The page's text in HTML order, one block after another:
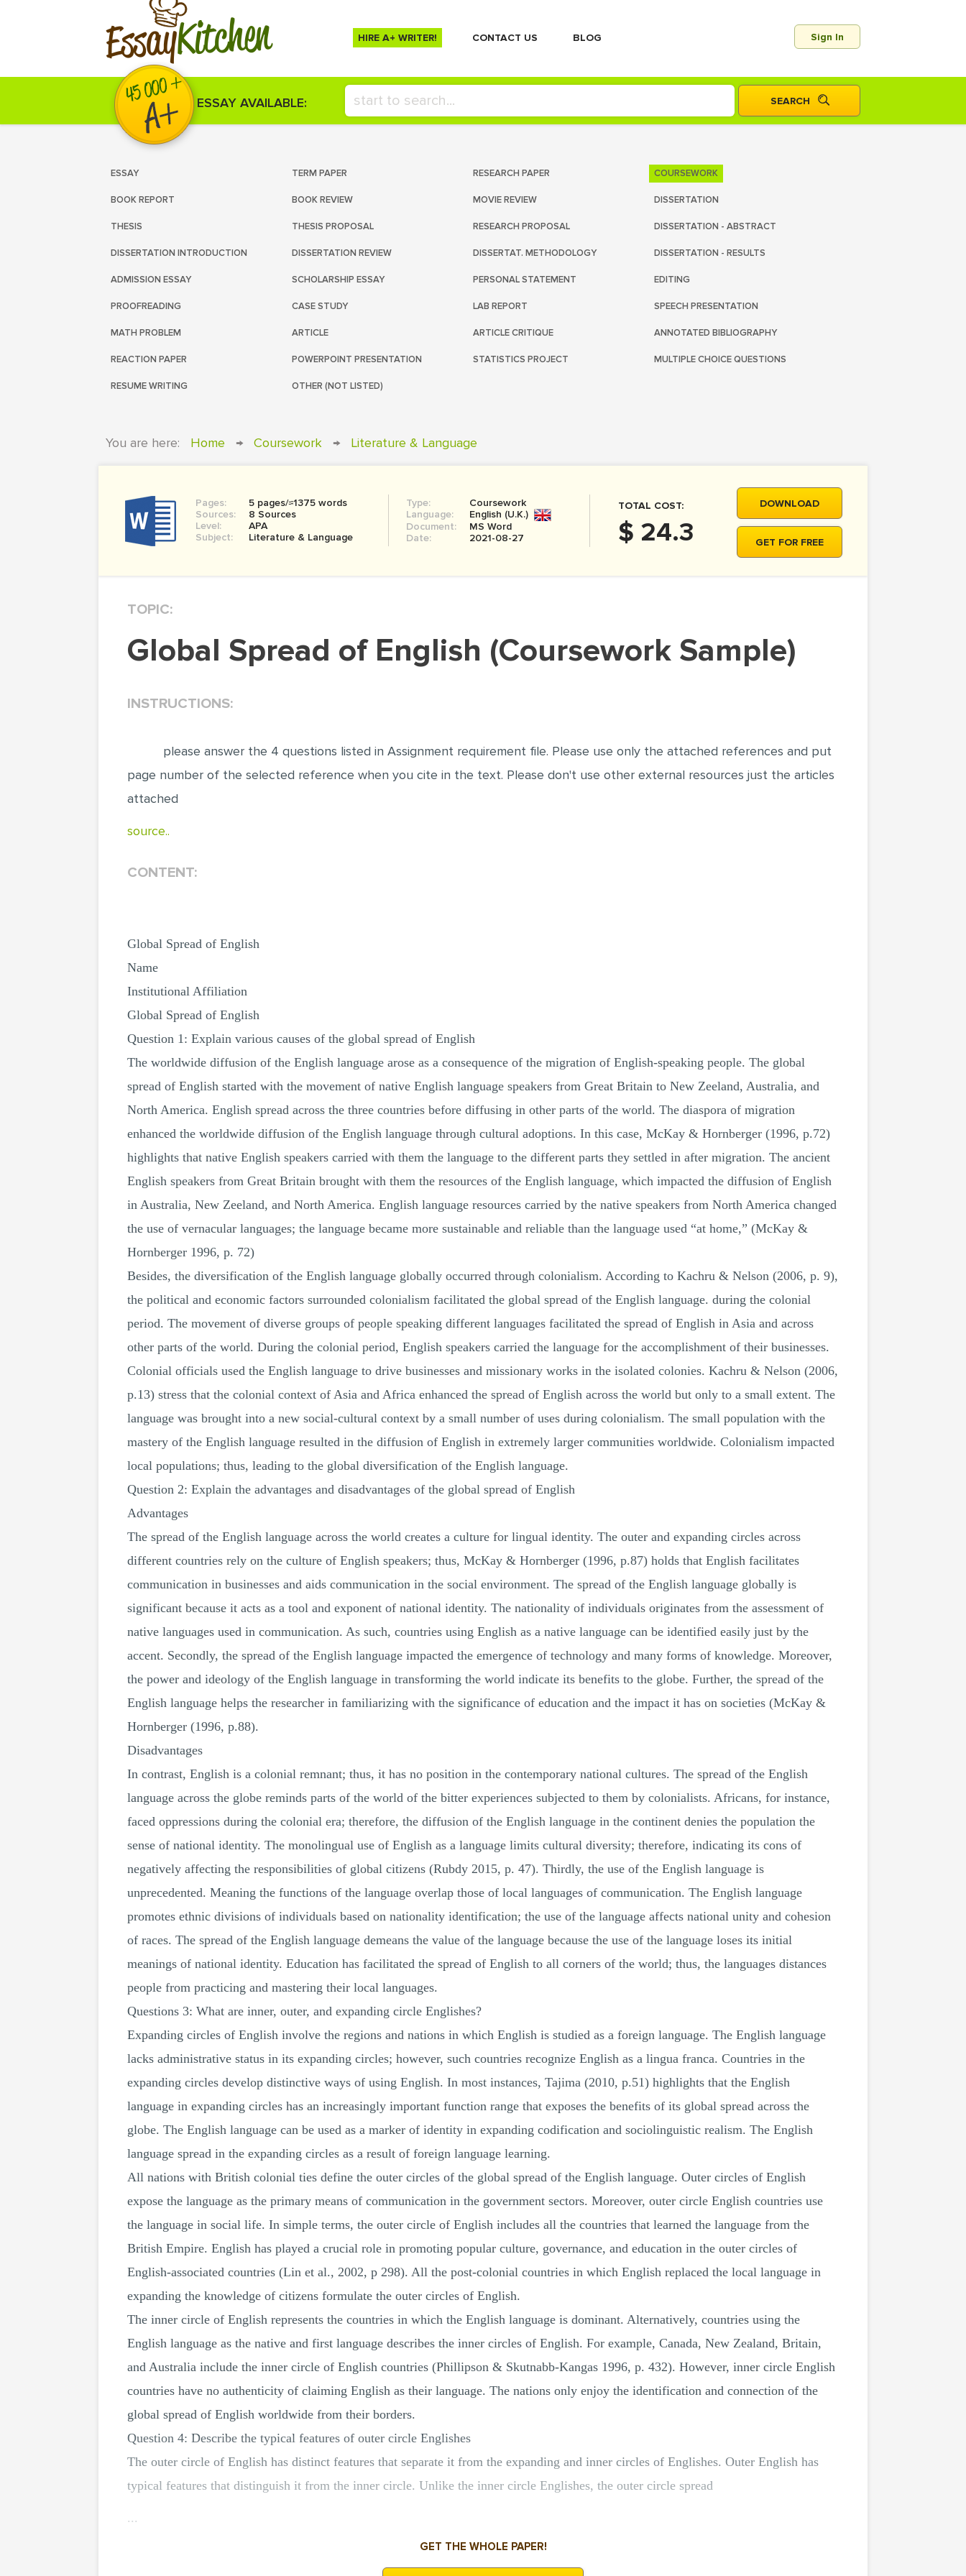
EssayKitchen HIRE A+ WRITER! СONTACT US BLOG Sign In
ESSAY AVAILABLE:
ESSAY TERM PAPER RESEARCH PAPER COURSEWORK
BOOK REPORT BOOK REVIEW MOVIE REVIEW DISSERTATION
THESIS THESIS PROPOSAL RESEARCH PROPOSAL DISSERTATION - ABSTRACT
DISSERTATION INTRODUCTION DISSERTATION REVIEW DISSERTAT. METHODOLOGY DISSERTATION - RESULTS
ADMISSION ESSAY SCHOLARSHIP ESSAY PERSONAL STATEMENT EDITING
PROOFREADING CASE STUDY LAB REPORT SPEECH PRESENTATION
MATH PROBLEM ARTICLE ARTICLE CRITIQUE ANNOTATED BIBLIOGRAPHY
REACTION PAPER POWERPOINT PRESENTATION STATISTICS PROJECT MULTIPLE CHOICE QUESTIONS
RESUME WRITING OTHER (NOT LISTED)
You are here: Home → Coursework → Literature & Language
Pages:
5 pages/≈1375 words
Sources:
8 Sources
Level:
APA
Subject:
Literature & Language
Type:
Coursework
Language:
English (U.K.)
Document:
MS Word
Date:
2021-08-27
TOTAL COST:
$ 24.3
DOWNLOAD
GET FOR FREE
TOPIC:
Global Spread of English (Coursework Sample)
INSTRUCTIONS:
p‌‌‍‌‍‌‌‌‌‍‌‍‌‌‍‍‍‌‍lease answer the 4 questions listed in Assignment requirement file. Please use only the attached references and put
page nu‌‌‍‌‍‌‌‌‌‍‌‍‌‌‍‍‍‌‍mber of the selected reference when you cite in the text. Please don't use other external resources just the articles
attache‌‌‍‌‍‌‌‌‌‍‌‍‌‌‍‍‍‌‍d
source..
CONTENT:
Global Spread of English
Name
Institutional Affiliation
Global Spread of English
Question 1: Explain various causes of the global spread of English
The worldwide diffusion of the English language arose as a consequence of the migration of English-speaking people. The global
spread of English started with the movement of native English language speakers from Great Britain to New Zeeland, Australia, and
North America. English spread across the three countries before diffusing in other parts of the world. The diaspora of migration
enhanced the worldwide diffusion of the English language through cultural adoptions. In this case, McKay & Hornberger (1996, p.72)
highlights that native English speakers carried with them the language to the different parts they settled in after migration. The ancient
English speakers from Great Britain brought with them the resources of the English language, which impacted the diffusion of English
in Australia, New Zeeland, and North America. English language resources carried by the native speakers from North America changed
the use of vernacular languages; the language became more sustainable and reliable than the language used “at home,” (McKay &
Hornberger 1996, p. 72)
Besides, the diversification of the English language globally occurred through colonialism. According to Kachru & Nelson (2006, p. 9),
the political and economic factors surrounded colonialism facilitated the global spread of the English language. during the colonial
period. The movement of diverse groups of people speaking different languages facilitated the spread of English in Asia and across
other parts of the world. During the colonial period, English speakers carried the language for the accomplishment of their businesses.
Colonial officials used the English language to drive businesses and missionary works in the isolated colonies. Kachru & Nelson (2006,
p.13) stress that the colonial context of Asia and Africa enhanced the spread of English across the world but only to a small extent. The
language was brought into a new social-cultural context by a small number of uses during colonialism. The small population with the
mastery of the English language resulted in the diffusion of English in extremely larger communities worldwide. Colonialism impacted
local populations; thus, leading to the global diversification of the English language.
Question 2: Explain the advantages and disadvantages of the global spread of English
Advantages
The spread of the English language across the world creates a culture for lingual identity. The outer and expanding circles across
different countries rely on the culture of English speakers; thus, McKay & Hornberger (1996, p.87) holds that English facilitates
communication in businesses and aids communication in the social environment. The spread of the English language globally is
significant because it acts as a tool and exponent of national identity. The nationality of individuals originates from the assessment of
native languages used in communication. As such, countries using English as a native language can be identified easily just by the
accent. Secondly, the spread of the English language impacted the emergence of technology and many forms of knowledge. Moreover,
the power and ideology of the English language in transforming the world indicate its benefits to the globe. Further, the spread of the
English language helps the researcher in familiarizing with the significance of education and the impact it has on societies (McKay &
Hornberger (1996, p.88).
Disadvantages
In contrast, English is a colonial remnant; thus, it has no position in the contemporary national cultures. The spread of the English
language across the globe reminds parts of the world of the bitter experiences subjected to them by colonialists. Africans, for instance,
faced oppressions during the colonial era; therefore, the diffusion of the English language in the continent denies the population the
sense of national identity. The monolingual use of English as a language limits cultural diversity; therefore, indicating its cons of
negatively affecting the responsibilities of global citizens (Rubdy 2015, p. 47). Thirdly, the use of the English language is
unprecedented. Meaning the functions of the language overlap those of local languages of communication. The English language
promotes ethnic divisions of individuals based on nationality identification; the use of the language affects national unity and cohesion
of races. The spread of the English language demeans the value of the language because the use of the language loses its initial
meanings of national identity. Education has facilitated the spread of English to all corners of the world; thus, the languages distances
people from practicing and mastering their local languages.
Questions 3: What are inner, outer, and expanding circle Englishes?
Expanding circles of English involve the regions and nations in which English is studied as a foreign language. The English language
lacks administrative status in its expanding circles; however, such countries recognize English as a lingua franca. Countries in the
expanding circles develop distinctive ways of using English. In most instances, Tajima (2010, p.51) highlights that the English
language in expanding circles has an increasingly important function range that exposes the benefits of its global spread across the
globe. The English language can be used as a marker of identity in expanding codification and sociolinguistic realism. The English
language spread in the expanding circles as a result of foreign language learning.
All nations with British colonial ties define the outer circles of the global spread of the English language. Outer circles of English
expose the language as the primary means of communication in the government sectors. Moreover, outer circle English countries use
the language in social life. In simple terms, the outer circle of English includes all the countries that learned the language from the
British Empire. English has played a crucial role in promoting popular culture, governance, and education in the outer circles of
English-associated countries (Lin et al., 2002, p 298). All the post-colonial countries in which English replaced the local language in
expanding the knowledge of citizens formulate the outer circles of English.
The inner circle of English represents the countries in which the English language is dominant. Alternatively, countries using the
English language as the native and first language describes the inner circles of English. For example, Canada, New Zealand, Britain,
and Australia include the inner circle of English countries (Phillipson & Skutnabb‐Kangas 1996, p. 432). However, inner circle English
countries have no authenticity of claiming English as their language. The nations only enjoy the identification and connection of the
global spread of English worldwide from their borders.
Question 4: Describe the typical features of outer circle Englishes
The outer circle of English has distinct features that separate it from the expanding and inner circles of Englishes. Outer English has
typical features that distinguish it from the inner circle. Unlike the inner circle Englishes, the outer circle spread
...
GET THE WHOLE PAPER!